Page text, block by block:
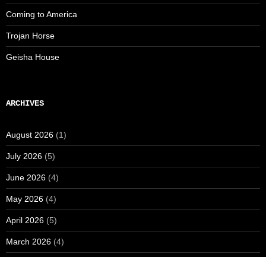
Coming to America
Trojan Horse
Geisha House
ARCHIVES
August 2026 (1)
July 2026 (5)
June 2026 (4)
May 2026 (4)
April 2026 (5)
March 2026 (4)